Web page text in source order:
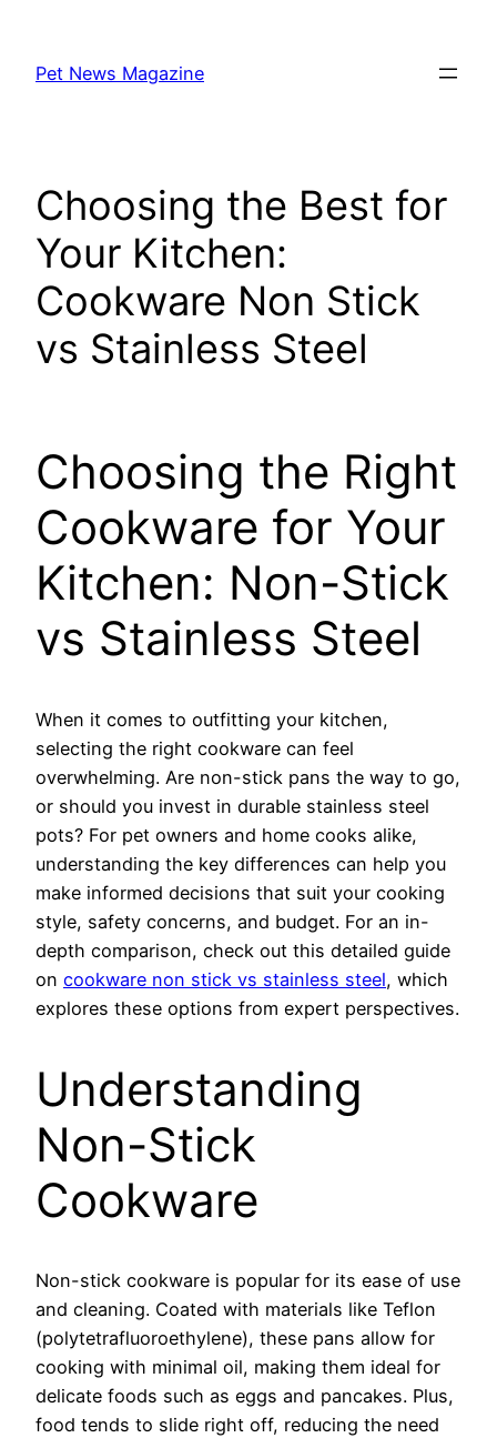
content
Pet News Magazine
Choosing the Best for
Your Kitchen:
Cookware Non Stick
vs Stainless Steel
Choosing the Right
Cookware for Your
Kitchen: Non-Stick
vs Stainless Steel
When it comes to outfitting your kitchen,
selecting the right cookware can feel
overwhelming. Are non-stick pans the way to go,
or should you invest in durable stainless steel
pots? For pet owners and home cooks alike,
understanding the key differences can help you
make informed decisions that suit your cooking
style, safety concerns, and budget. For an in-
depth comparison, check out this detailed guide
on cookware non stick vs stainless steel, which
explores these options from expert perspectives.
Understanding
Non-Stick
Cookware
Non-stick cookware is popular for its ease of use
and cleaning. Coated with materials like Teflon
(polytetrafluoroethylene), these pans allow for
cooking with minimal oil, making them ideal for
delicate foods such as eggs and pancakes. Plus,
food tends to slide right off, reducing the need